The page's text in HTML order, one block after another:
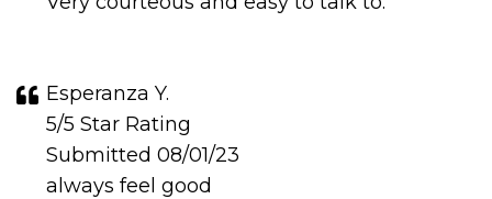
Esperanza Y.
5/5 Star Rating
Submitted 08/01/23
always feel good